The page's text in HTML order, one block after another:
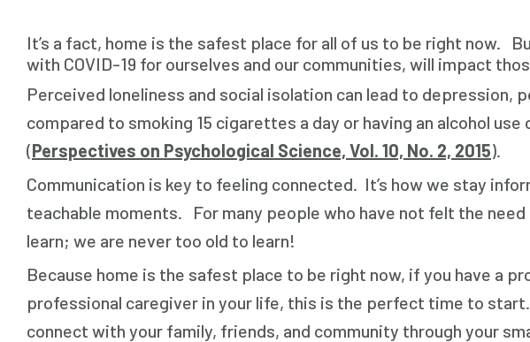
It’s a fact, home is the safest place for all of us to be right now.
with COVID-19 for ourselves and our communities, will impact
Perceived loneliness and social isolation can lead to depression,
compared to smoking 15 cigarettes a day or having an alcohol
(Perspectives on Psychological Science, Vol. 10, No. 2, 2015).
Communication is key to feeling connected. It’s how we stay
teachable moments. For many people who have not felt the
learn; we are never too old to learn!
Because home is the safest place to be right now, if you have a
professional caregiver in your life, this is the perfect time to
connect with your family, friends, and community through your